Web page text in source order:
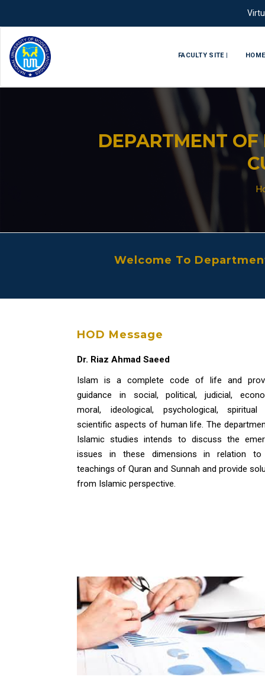
FACULTY SITE | HOME
DEPARTMENT
Welcome To
HOD Message
Dr. Riaz Ahmad Saeed
Islam is a complete code of life and
guidance in social, political, judicial,
moral, ideological, psychological, spiritual
scientific aspects of human life. The
Islamic studies intends to discuss the
issues in these dimensions in relation
teachings of Quran and Sunnah and provide
from Islamic perspective.